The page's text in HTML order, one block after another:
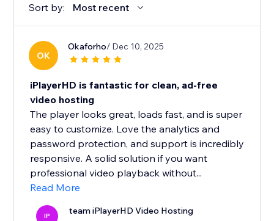
Sort by: Most recent
OK
Okaforho/ Dec 10, 2025
iPlayerHD is fantastic for clean, ad-free
video hosting
The player looks great, loads fast, and is super
easy to customize. Love the analytics and
password protection, and support is incredibly
responsive. A solid solution if you want
professional video playback without...
Read More
IP team iPlayerHD Video Hosting